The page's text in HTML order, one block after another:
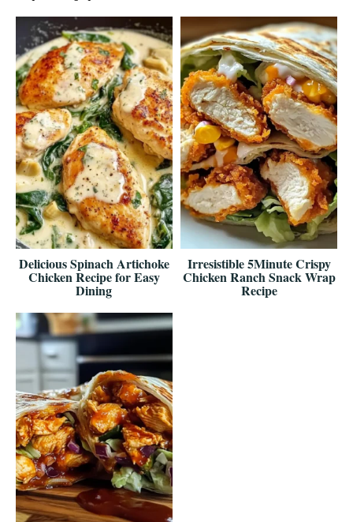
Delicious Spinach Artichoke
Chicken Recipe for Easy
Dining
Irresistible 5Minute Crispy
Chicken Ranch Snack Wrap
Recipe